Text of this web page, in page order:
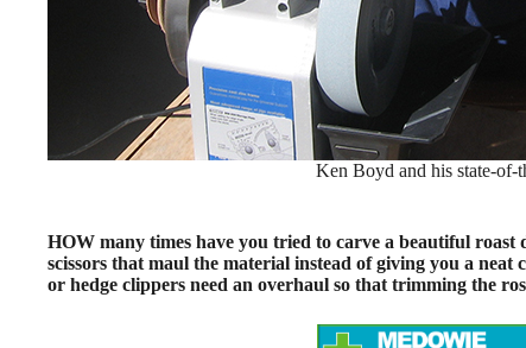
Ken Boyd and his state-of-
HOW many times have you tried to carve a beautiful
scissors that maul the material instead of giving you a neat
or hedge clippers need an overhaul so that trimming the